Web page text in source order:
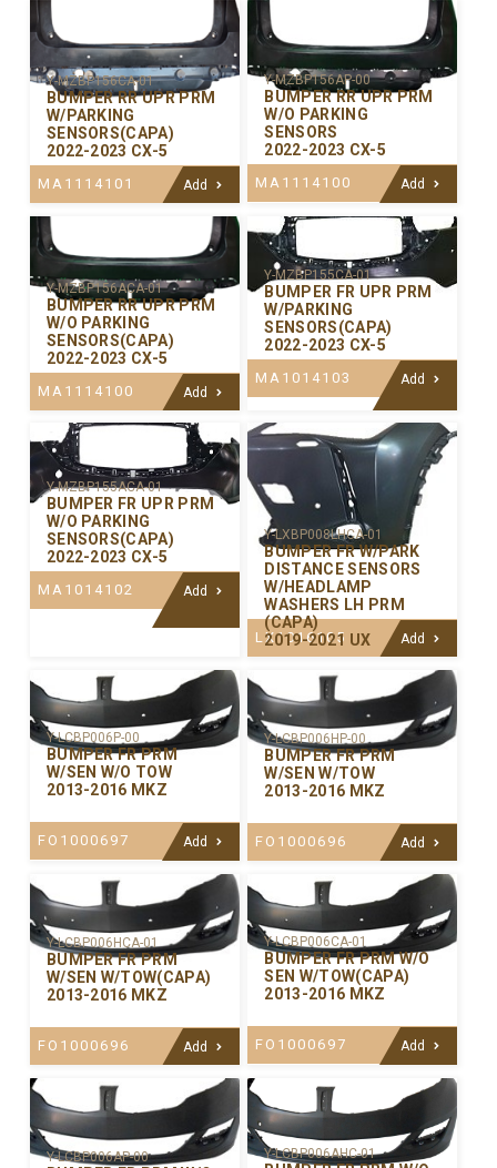
Y-MZBP156CA-01
BUMPER RR UPR PRM
W/PARKING
SENSORS(CAPA)
2022-2023 CX-5
MA1114101 Add
Y-MZBP156AP-00
BUMPER RR UPR PRM
W/O PARKING
SENSORS
2022-2023 CX-5
MA1114100 Add
Y-MZBP156ACA-01
BUMPER RR UPR PRM
W/O PARKING
SENSORS(CAPA)
2022-2023 CX-5
MA1114100 Add
Y-MZBP155CA-01
BUMPER FR UPR PRM
W/PARKING
SENSORS(CAPA)
2022-2023 CX-5
MA1014103 Add
Y-MZBP155ACA-01
BUMPER FR UPR PRM
W/O PARKING
SENSORS(CAPA)
2022-2023 CX-5
MA1014102 Add
Y-LXBP008LHCA-01
BUMPER FR W/PARK
DISTANCE SENSORS
W/HEADLAMP
WASHERS LH PRM
(CAPA)
2019-2021 UX
LX1016105 Add
Y-LCBP006P-00
BUMPER FR PRM
W/SEN W/O TOW
2013-2016 MKZ
FO1000697 Add
Y-LCBP006HP-00
BUMPER FR PRM
W/SEN W/TOW
2013-2016 MKZ
FO1000696 Add
Y-LCBP006HCA-01
BUMPER FR PRM
W/SEN W/TOW(CAPA)
2013-2016 MKZ
FO1000696 Add
Y-LCBP006CA-01
BUMPER FR PRM W/O
SEN W/TOW(CAPA)
2013-2016 MKZ
FO1000697 Add
Y-LCBP006AP-00 Y-LCBP006AHC-01